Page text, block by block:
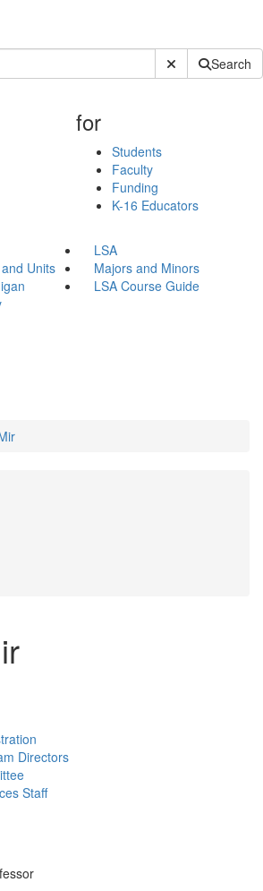
Submit SiteSearch
for
Students
Faculty
Funding
K-16 Educators
LSA
Units
Majors and Minors
LSA Course Guide
Directors
Staff